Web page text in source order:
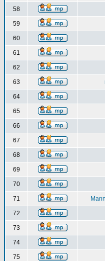
58
59
60
61
62
63
64
65
66
67
68
69
70
71
72
73
74
75